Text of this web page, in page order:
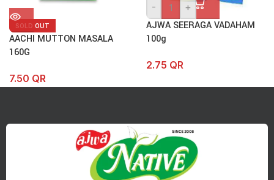
SOLD OUT
AACHI MUTTON MASALA
160G
7.50 QR
- +
AJWA SEERAGA VADAHAM
100g
2.75 QR